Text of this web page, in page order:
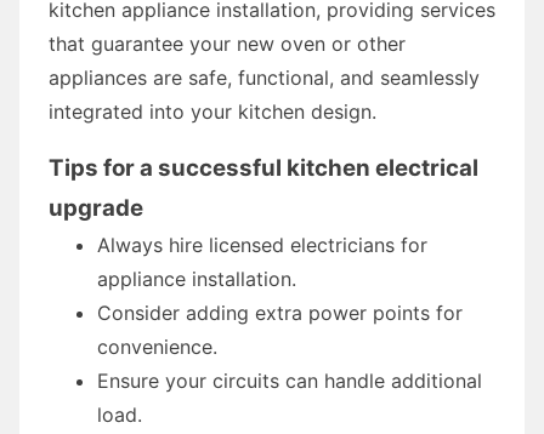
kitchen appliance installation, providing services
that guarantee your new oven or other
appliances are safe, functional, and seamlessly
integrated into your kitchen design.
Tips for a successful kitchen electrical
upgrade
Always hire licensed electricians for
appliance installation.
Consider adding extra power points for
convenience.
Ensure your circuits can handle additional
load.